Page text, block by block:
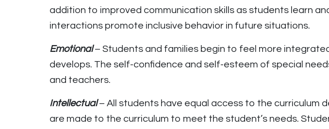
addition to improved communication skills as students learn
interactions promote inclusive behavior in future situations.
Emotional– Students and families begin to feel more
develops. The self-confidence and self-esteem of special
and teachers.
Intellectual– All students have equal access to the curriculum
are made to the curriculum to meet the student’s needs.